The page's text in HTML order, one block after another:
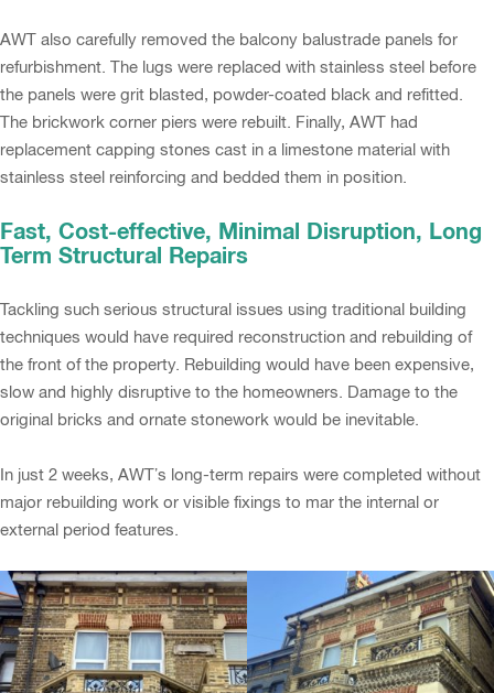
AWT also carefully removed the balcony balustrade panels for
refurbishment. The lugs were replaced with stainless steel before
the panels were grit blasted, powder-coated black and refitted.
The brickwork corner piers were rebuilt. Finally, AWT had
replacement capping stones cast in a limestone material with
stainless steel reinforcing and bedded them in position.
Fast, Cost-effective, Minimal Disruption, Long
Term Structural Repairs
Tackling such serious structural issues using traditional building
techniques would have required reconstruction and rebuilding of
the front of the property. Rebuilding would have been expensive,
slow and highly disruptive to the homeowners. Damage to the
original bricks and ornate stonework would be inevitable.
In just 2 weeks, AWT’s long-term repairs were completed without
major rebuilding work or visible fixings to mar the internal or
external period features.